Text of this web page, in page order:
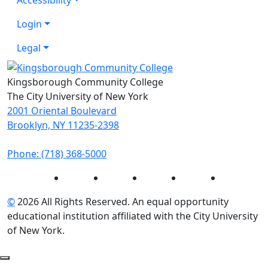
Login
Legal
Kingsborough Community College
The City University of New York
2001 Oriental Boulevard
Brooklyn, NY 11235-2398
Phone: (718) 368-5000
Instagram Facebook Twitter LinkedIn
©2026 All Rights Reserved. An equal opportunity
educational institution affiliated with the City University
of New York.